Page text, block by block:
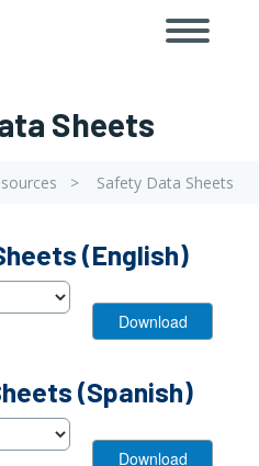
Toggle
Sheets
Safety Data Sheets
(English)
(Spanish)